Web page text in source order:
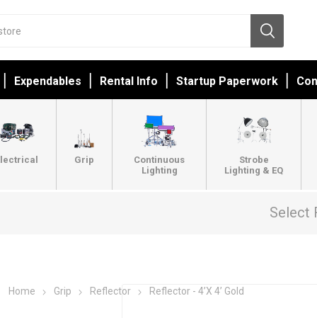
Expendables Rental Info Startup Paperwork
Grip
Continuous
Lighting
Strobe
Lighting & EQ
Select
Home Grip Reflector Reflector - 4’X 4’ Gold